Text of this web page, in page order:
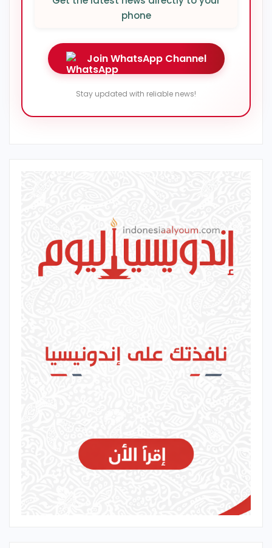
phone
Join WhatsApp Channel
Stay updated with reliable news!